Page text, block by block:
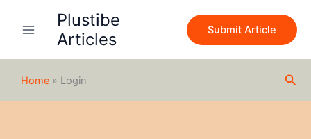
Plustibe
Articles
Submit Article
Home » Login